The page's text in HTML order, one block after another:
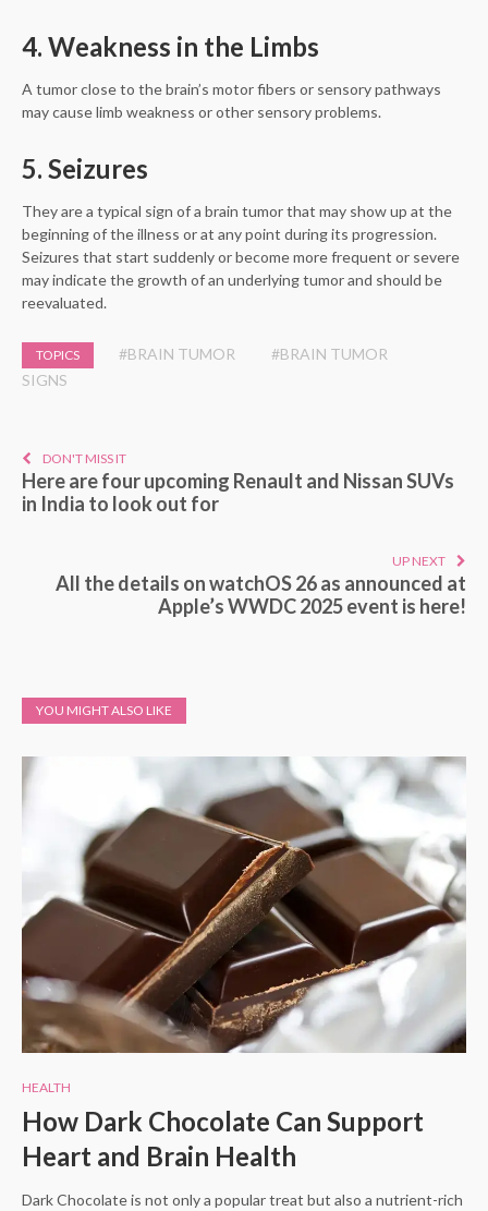
4. Weakness in the Limbs
A tumor close to the brain’s motor fibers or sensory pathways
may cause limb weakness or other sensory problems.
5. Seizures
They are a typical sign of a brain tumor that may show up at the
beginning of the illness or at any point during its progression.
Seizures that start suddenly or become more frequent or severe
may indicate the growth of an underlying tumor and should be
reevaluated.
TOPICS #BRAIN TUMOR
#BRAIN TUMOR
SIGNS
DON'T MISS IT
Here are four upcoming Renault and Nissan SUVs
in India to look out for
UP NEXT
All the details on watchOS 26 as announced at
Apple’s WWDC 2025 event is here!
YOU MIGHT ALSO LIKE
HEALTH
How Dark Chocolate Can Support
Heart and Brain Health
Dark Chocolate is not only a popular treat but also a nutrient-rich